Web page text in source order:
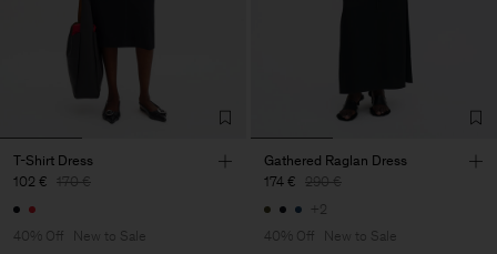
T-Shirt Dress
102 € 170 €
40% Off New to Sale
Gathered Raglan Dress
174 € 290 €
+2
40% Off
New to Sale